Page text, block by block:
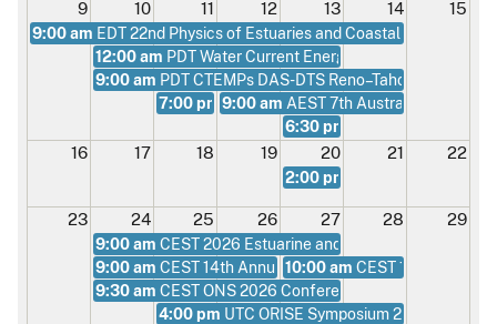
9 10 11 12 13 14 15
9:00 am EDT 22nd Physics of Estuaries and Coastal Seas (PECS
12:00 am PDT Water Current Energy Conversion at
9:00 am PDT CTEMPs DAS-DTS Reno–Tahoe Workshop
7:00 pm
UTC From Design to Ocean
9:00 am AEST 7th Australian Young
6:30 pm
16 17 18 19 20 21 22
2:00 pm
23 24 25 26 27 28 29
9:00 am CEST 2026 Estuarine and Coastal Sciences
9:00 am CEST 14th Annual Offshore Foundations
10:00 am CEST 15th
9:30 am CEST ONS 2026 Conference
4:00 pm UTC ORISE Symposium 2026